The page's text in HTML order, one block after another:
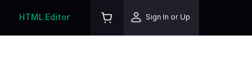
HTML Editor Sign In or Up